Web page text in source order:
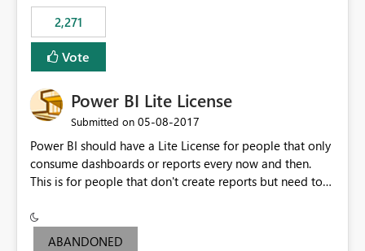
2,271
Vote
Power BI Lite License
Submitted on ‎05-08-2017
Power BI should have a Lite License for people that only
consume dashboards or reports every now and then.
This is for people that don't create reports but need to
level" to be able to export output to PowerPoint (since
you can't export the dashboard to PowerPoint but can
ABANDONED